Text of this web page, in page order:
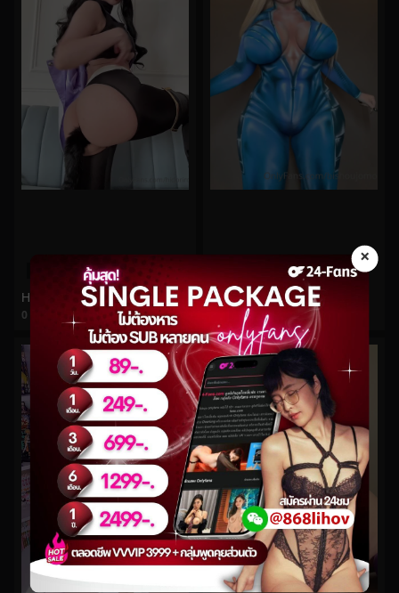
×
Hidori Rose No.194
0
watch video
bishoujomom No.694
views
watch video